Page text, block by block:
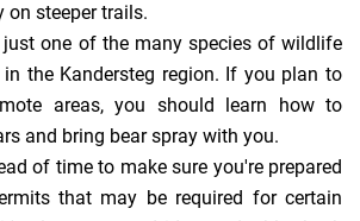
on steeper trails.
just one of the many species of wildlife
the Kandersteg region. If you plan to
areas, you should learn how to
and bring bear spray with you.
of time to make sure you're prepared
that may be required for certain